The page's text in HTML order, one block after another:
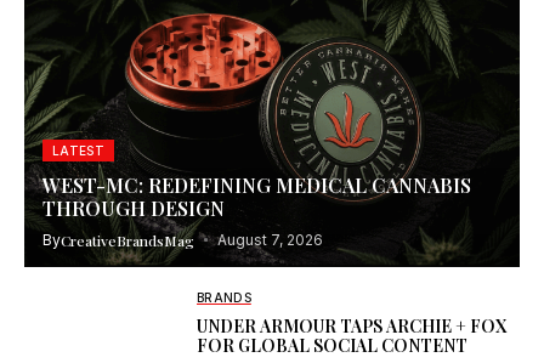
LATEST
WEST-MC: REDEFINING MEDICAL CANNABIS
THROUGH DESIGN
ByCreativeBrandsMag August 7, 2026
BRANDS
UNDER ARMOUR TAPS ARCHIE + FOX
FOR GLOBAL SOCIAL CONTENT